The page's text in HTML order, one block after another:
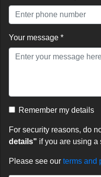
Your message *
Remember my details
For security reasons, do
details" if you are using a
Please see our terms and